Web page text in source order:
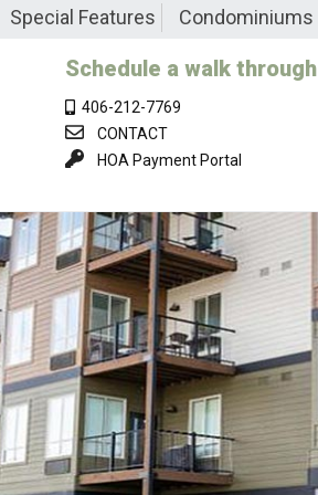
Special Features Condominiums
Schedule a walk through
406-212-7769
CONTACT
HOA Payment Portal